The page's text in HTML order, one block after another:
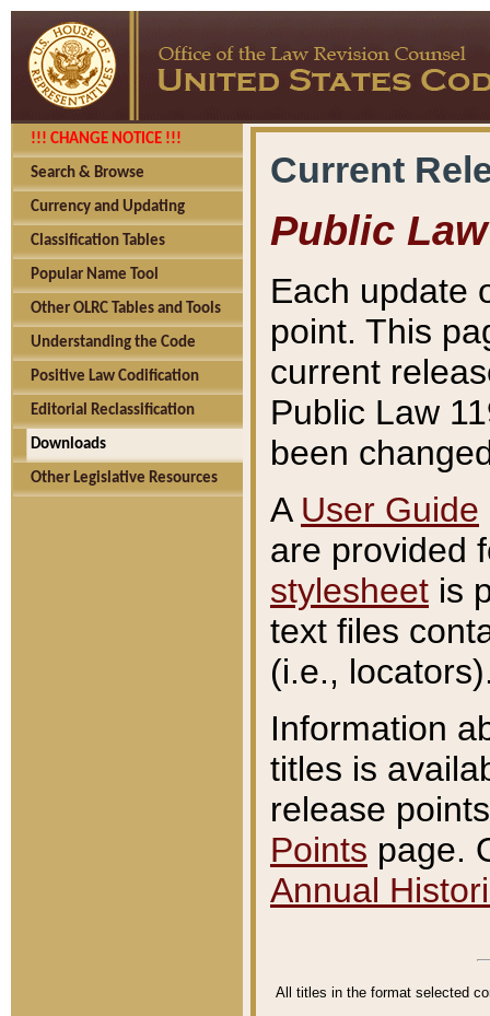
!!! CHANGE NOTICE !!!
Search & Browse
Currency and Updating
Classification Tables
Popular Name Tool
Other OLRC Tables and Tools
Understanding the Code
Positive Law Codification
Editorial Reclassification
Downloads
Other Legislative Resources
Current
Public Law
Each update
point. This
current
Public Law
been
A User Guide
are provided
stylesheet is
text files
(i.e.,
Information
titles is
release
Points page.
Annual
All titles in the format selected